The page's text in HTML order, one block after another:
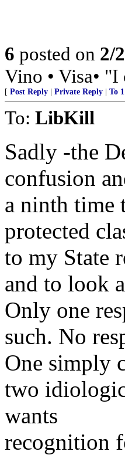
6 posted on 2/
Vino • Visa•
[ Post Reply Private Reply To 1
To: LibKill
Sadly -the
confusion
a ninth time
protected
to my State
and to look
Only one
such. No
One simply
two
wants
recognition